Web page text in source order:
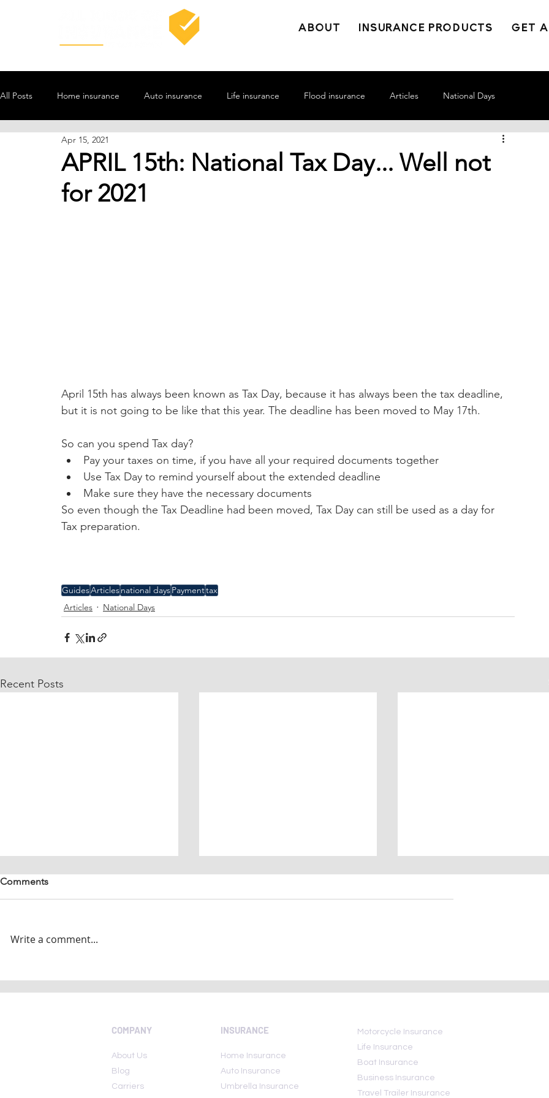
ABOUT INSURANCE PRODUCTS GET
All Posts Home insurance Auto insurance Life insurance Flood insurance Articles National Days
APRIL 15th: National Tax Day... Well not
for 2021
Apr 15, 2021
April 15th has always been known as Tax Day, because it has always been the tax deadline,
but it is not going to be like that this year. The deadline has been moved to May 17th.
So can you spend Tax day?
Pay your taxes on time, if you have all your required documents together
Use Tax Day to remind yourself about the extended deadline
Make sure they have the necessary documents
So even though the Tax Deadline had been moved, Tax Day can still be used as a day for
Tax preparation.
GuidesArticlesnational daysPaymenttax
Articles
National Days
Recent Posts
National Insurance Awareness
Day 2022: Here are few lesser
Today Is National Insurance
Awareness Day
Hurricane insurance FAQ:
What your insurance
Comments
Write a comment...
COMPANY
About Us
Blog
Carriers
INSURANCE
Home Insurance
Auto Insurance
Umbrella Insurance
Motorcycle Insurance
Life Insurance
Boat Insurance
Business Insurance
Travel Trailer Insurance